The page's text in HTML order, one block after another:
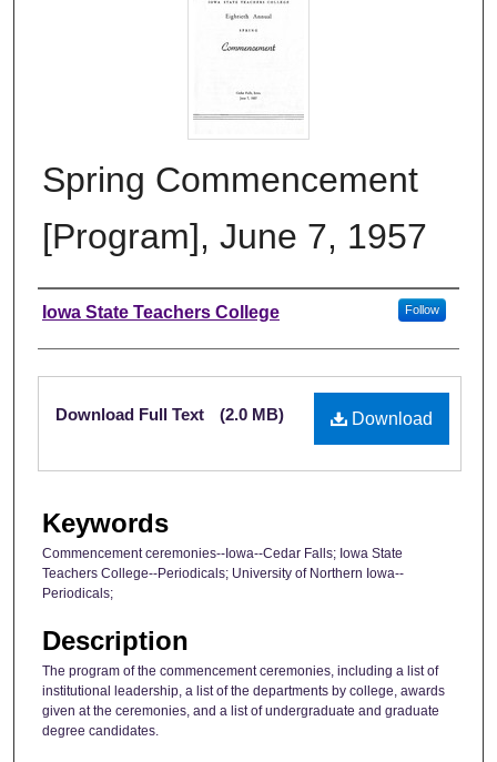
Spring Commencement
[Program], June 7, 1957
Authors
Iowa State Teachers College Follow
Files
Download
Download Full Text (2.0 MB)
Keywords
Commencement ceremonies--Iowa--Cedar Falls; Iowa State
Teachers College--Periodicals; University of Northern Iowa--
Periodicals;
Description
The program of the commencement ceremonies, including a list of
institutional leadership, a list of the departments by college, awards
given at the ceremonies, and a list of undergraduate and graduate
degree candidates.